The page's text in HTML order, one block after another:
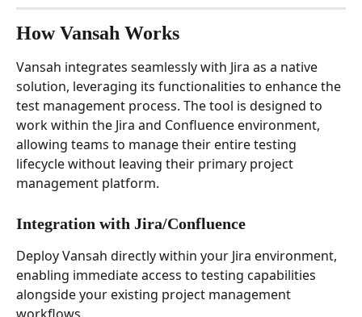
How Vansah Works
Vansah integrates seamlessly with Jira as a native
solution, leveraging its functionalities to enhance the
test management process. The tool is designed to
work within the Jira and Confluence environment,
allowing teams to manage their entire testing
lifecycle without leaving their primary project
management platform.
Integration with Jira/Confluence
Deploy Vansah directly within your Jira environment,
enabling immediate access to testing capabilities
alongside your existing project management